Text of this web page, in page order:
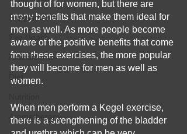
Supplements
Eye Health
Antioxidants
Diet
Aromatherapy
thought of for women, but there are
many benefits that make them ideal for
men as well. As more people become
aware of the positive benefits that come
from these exercises, the more popular
they will become for men as well as
women.
When men perform a Kegel exercise,
there is a strengthening of the bladder